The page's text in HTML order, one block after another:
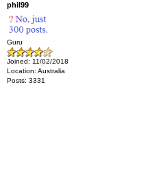
phil99
Guru
Joined: 11/02/2018
Location: Australia
Posts: 3331